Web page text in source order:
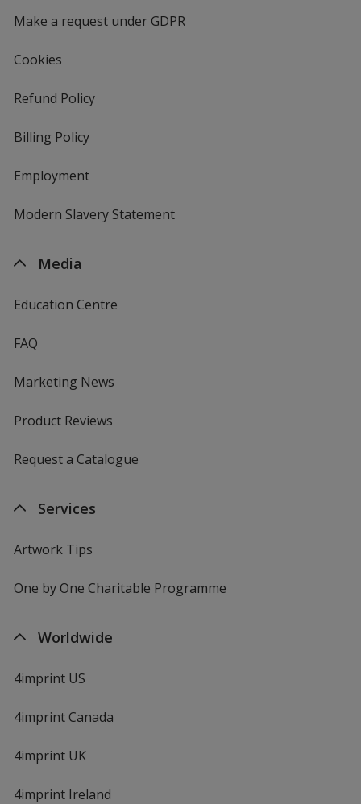
Make a request under GDPR
Cookies
Refund Policy
Billing Policy
Employment
Modern Slavery Statement
Media
Education Centre
FAQ
Marketing News
Product Reviews
Request a Catalogue
Services
Artwork Tips
One by One Charitable Programme
Worldwide
4imprint US
4imprint Canada
4imprint UK
4imprint Ireland